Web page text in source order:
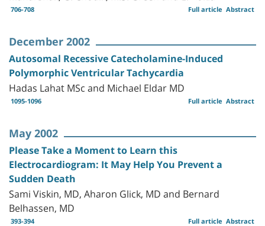
706-708 Abstract
Full article
December 2002
Autosomal Recessive Catecholamine-Induced
Polymorphic Ventricular Tachycardia
Hadas Lahat MSc and Michael Eldar MD
1095-1096 Abstract
Full article
May 2002
Please Take a Moment to Learn this
Electrocardiogram: It May Help You Prevent a
Sudden Death
Sami Viskin, MD, Aharon Glick, MD and Bernard
Belhassen, MD
393-394 Abstract
Full article